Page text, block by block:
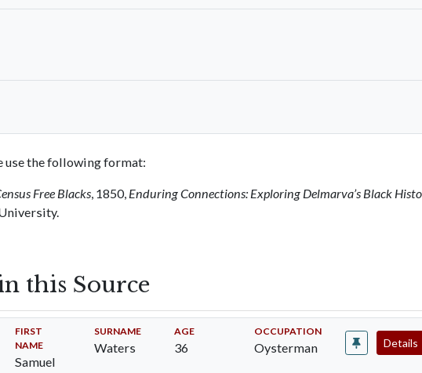
use the following format:
Free Blacks, 1850, Enduring Connections: Exploring Delmarva’s Black
this Source
FIRST
NAME
Samuel
SURNAME
Waters
AGE
36
OCCUPATION
Oysterman Details